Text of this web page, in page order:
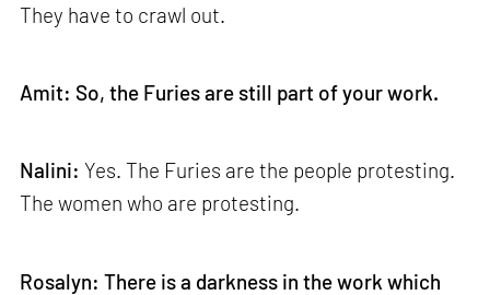
They have to crawl out.
Amit: So, the Furies are still part of your work.
Nalini: Yes. The Furies are the people protesting.
The women who are protesting.
Rosalyn: There is a darkness in the work which